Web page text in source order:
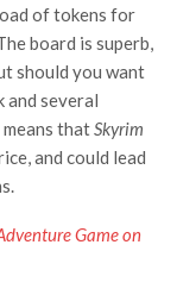
of tokens for
board is superb,
should you want
and several
thatSkyrim
and could lead
Game on